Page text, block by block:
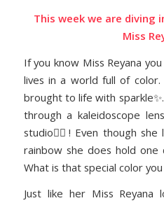
This week we are
Miss
If you know Miss Reyana
lives in a world full of color.
brought to life with
through a kaleidoscope
studio👯‍♀️! Even though
rainbow she does hold
What is that special color you
Just like her Miss Reyana